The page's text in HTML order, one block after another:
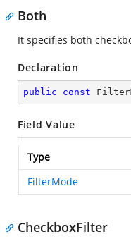
Both
It specifies both
Declaration
public const
Field Value
Type
FilterMode
CheckboxFilter